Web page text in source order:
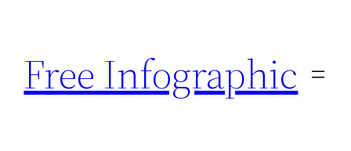
content
Free Infographic